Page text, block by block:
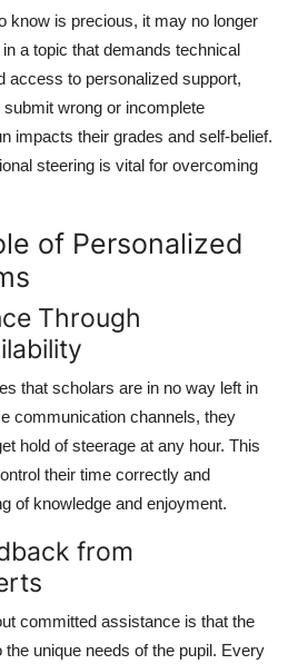
know is precious, it may no longer
a topic that demands technical
access to personalized support,
wrong or incomplete
impacts their grades and self-belief.
steering is vital for overcoming
of Personalized
Through
that scholars are in no way left in
communication channels, they
hold of steerage at any hour. This
their time correctly and
of knowledge and enjoyment.
from
committed assistance is that the
unique needs of the pupil. Every